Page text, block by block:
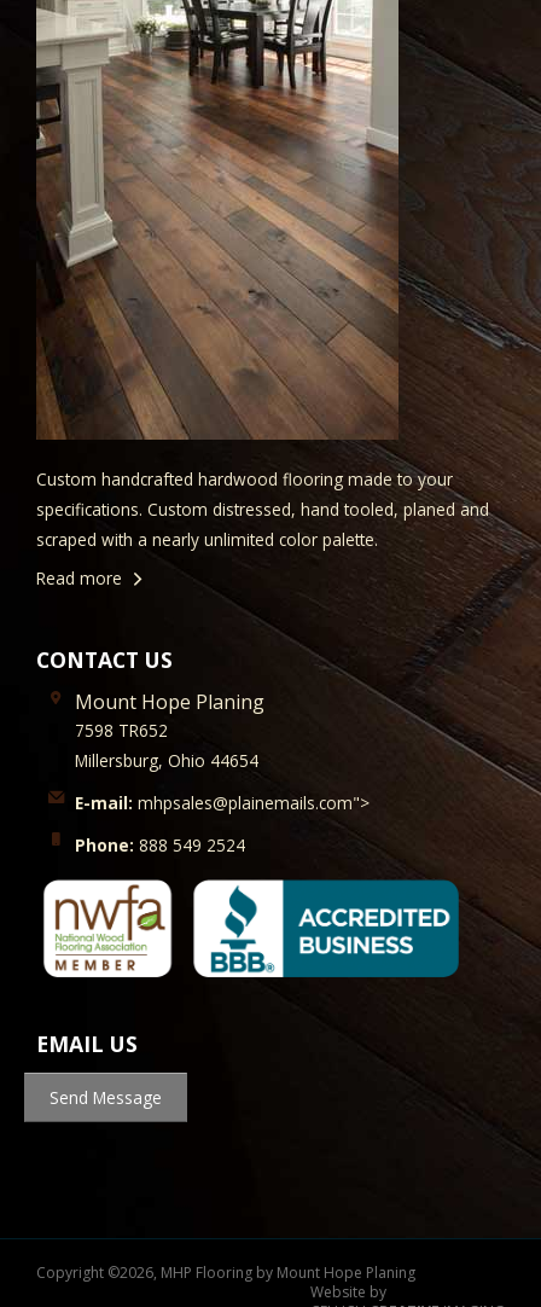
Custom handcrafted hardwood flooring made to your
specifications. Custom distressed, hand tooled, planed and
scraped with a nearly unlimited color palette.
Read more
CONTACT US
Mount Hope Planing
7598 TR652
Millersburg, Ohio 44654
E-mail: mhpsales@plainemails.com">
Phone: 888 549 2524
EMAIL US
Send Message
Copyright ©2026, MHP Flooring by Mount Hope Planing
Website by